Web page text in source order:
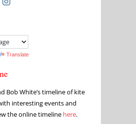
Translate
Bob White’s timeline of kite
interesting events and
the online timeline here.